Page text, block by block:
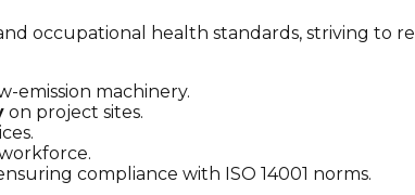
occupational health standards, striving to
emission machinery.
on project sites.
compliance with ISO 14001 norms.